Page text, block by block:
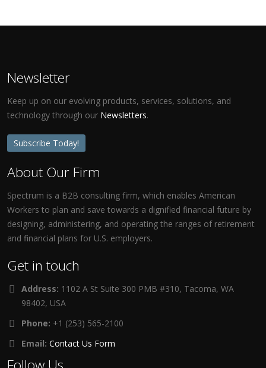
Newsletter
Keep up on our evolving products, services, solutions, and
technology through our Newsletters.
Subscribe Today!
About Our Firm
Spectrum is a B2B consulting firm, which enables American
Workers to plan and save towards a dignified financial future by
designing, administering, and operating the ranges of retirement
and financial plans for U.S. employers.
Get in touch
Address: 1102 A St Suite 300 PMB #310, Tacoma, WA
98402, USA
Phone: +1 (253) 565-2100
Email: Contact Us Form